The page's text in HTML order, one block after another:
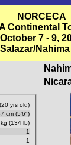
NORCECA
Continental
October 7 - 9,
yrs old)
cm (5'6")
(134 lb)
1
1